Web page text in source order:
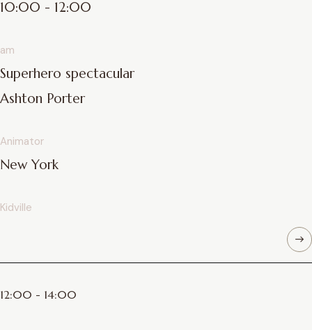
10:00 - 12:00
am
Superhero spectacular
Ashton Porter
Animator
New York
Kidville
12:00 - 14:00